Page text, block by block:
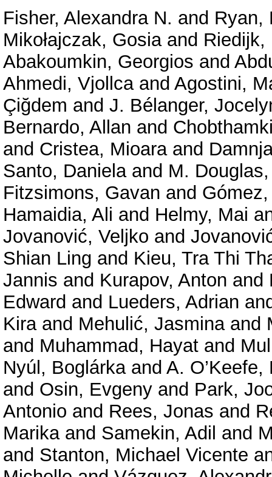
Fisher, Alexandra N. and Ryan,
Mikołajczak, Gosiaand Riedijk,
Abakoumkin, Georgios and
Ahmedi, Vjollcaand Agostini,
Çiğdem and J. Bélanger,
Bernardo, Allan and
and Cristea, Mioaraand
Santo, Danielaand M.
Fitzsimons, Gavan and
Hamaidia, Ali and Helmy, Mai
Jovanović, Veljko and
Shian Ling and Kieu, Tra Thi
Jannis and Kurapov, Anton and
Edward and Lueders, Adrian
Kiraand Mehulić, Jasminaand
and Muhammad, Hayat and
Nyúl, Boglárkaand A. O’Keefe,
and Osin, Evgeny and Park,
Antonio and Rees, Jonas and
Marikaand Samekin, Adil and
and Stanton, Michael Vicente